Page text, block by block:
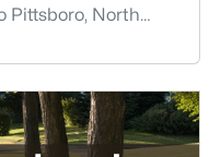
Pittsboro, North
heart of Chatham
in the state. It
live in North
just another sm